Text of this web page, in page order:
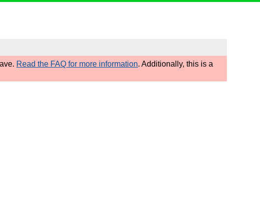
Read the FAQ for more information. Additionally, this is a